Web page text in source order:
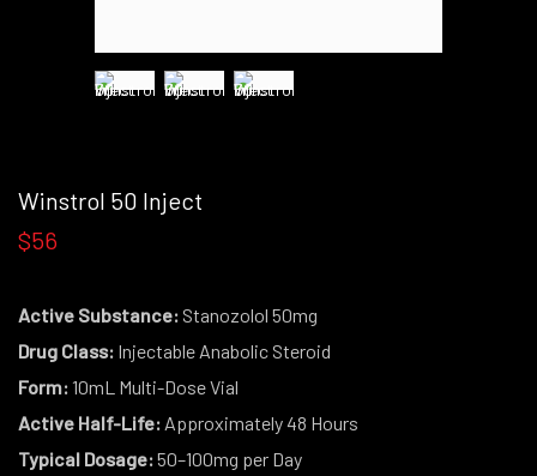
Winstrol 50 Inject
$56
Active Substance: Stanozolol 50mg
Drug Class: Injectable Anabolic Steroid
Form:10mL Multi-Dose Vial
Active Half-Life: Approximately 48 Hours
Typical Dosage:50–100mg per Day